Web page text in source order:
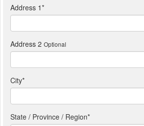
Address 1*
Address 2 Optional
City*
State / Province / Region*